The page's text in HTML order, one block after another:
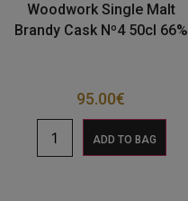
Woodwork Single Malt
Brandy Cask Nº4 50cl 66%
95.00€
ADD TO BAG